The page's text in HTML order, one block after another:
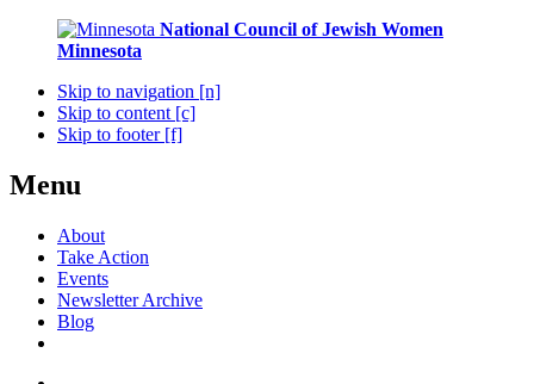
National Council of Jewish Women
Minnesota
Skip to navigation [n]
Skip to content [c]
Skip to footer [f]
Menu
About
Take Action
Events
Newsletter Archive
Blog